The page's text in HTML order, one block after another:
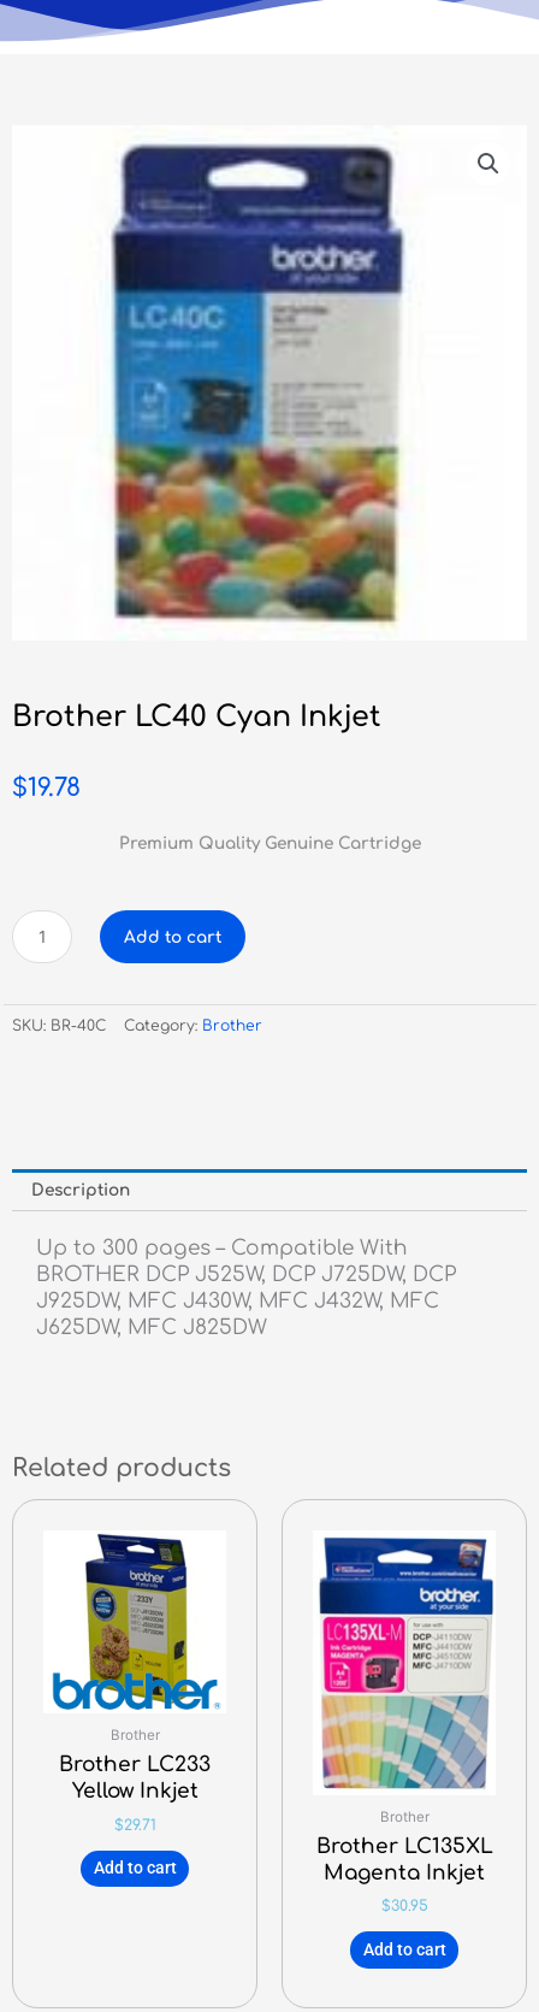
Brother LC40 Cyan Inkjet
$19.78
Premium Quality Genuine Cartridge
Brother
LC40
Inkjet
quantity
Add to cart
SKU: BR-40C Category: Brother
Description
Up to 300 pages – Compatible With
BROTHER DCP J525W, DCP J725DW, DCP
J925DW, MFC J430W, MFC J432W, MFC
J625DW, MFC J825DW
Related products
Brother
Brother LC233
Yellow Inkjet
$29.71
Add to cart
Brother
Brother LC135XL
Magenta Inkjet
$30.95
Add to cart